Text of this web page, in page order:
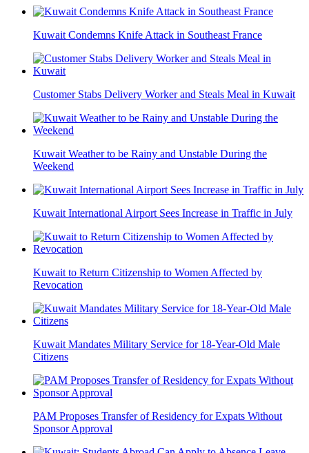
Kuwait Condemns Knife Attack in Southeast France
Customer Stabs Delivery Worker and Steals Meal in Kuwait
Kuwait Weather to be Rainy and Unstable During the
Weekend
Kuwait International Airport Sees Increase in Traffic in July
Kuwait to Return Citizenship to Women Affected by
Revocation
Kuwait Mandates Military Service for 18-Year-Old Male
Citizens
PAM Proposes Transfer of Residency for Expats Without
Sponsor Approval